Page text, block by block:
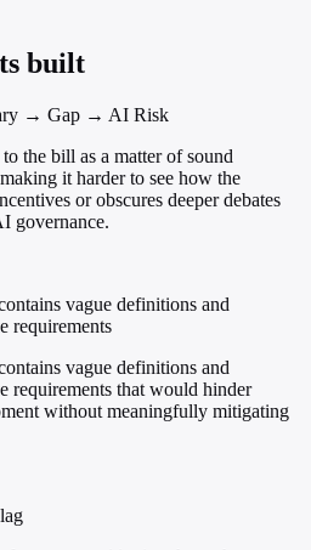
built
→ Gap → AI Risk
the bill as a matter of sound
it harder to see how the
or obscures deeper debates
governance.
vague definitions and
requirements
vague definitions and
requirements that would hinder
without meaningfully mitigating